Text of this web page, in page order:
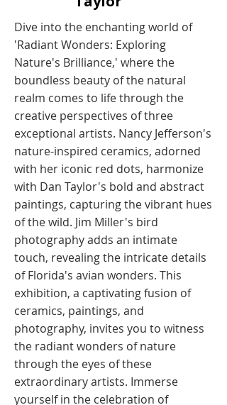
Dive into the enchanting world of
'Radiant Wonders: Exploring
Nature's Brilliance,' where the
boundless beauty of the natural
realm comes to life through the
creative perspectives of three
exceptional artists. Nancy Jefferson's
nature-inspired ceramics, adorned
with her iconic red dots, harmonize
with Dan Taylor's bold and abstract
paintings, capturing the vibrant hues
of the wild. Jim Miller's bird
photography adds an intimate
touch, revealing the intricate details
of Florida's avian wonders. This
exhibition, a captivating fusion of
ceramics, paintings, and
photography, invites you to witness
the radiant wonders of nature
through the eyes of these
extraordinary artists. Immerse
yourself in the celebration of